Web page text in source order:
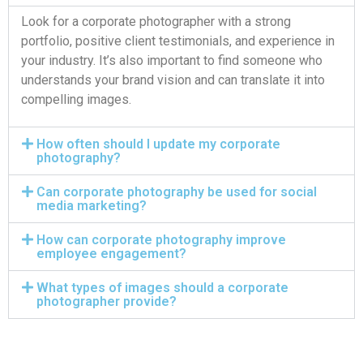
Look for a corporate photographer with a strong
portfolio, positive client testimonials, and experience in
your industry. It’s also important to find someone who
understands your brand vision and can translate it into
compelling images.
How often should I update my corporate
photography?
Can corporate photography be used for social
media marketing?
How can corporate photography improve
employee engagement?
What types of images should a corporate
photographer provide?